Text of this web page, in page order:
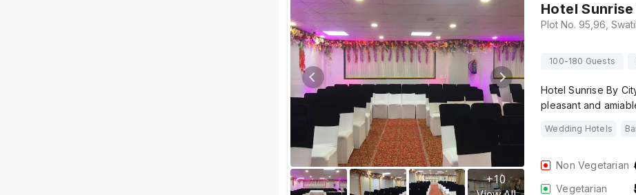
+10
Hotel
100-180 Guests
Hotel Sunrise By
pleasant and
Wedding Hotels
Non Vegetarian
Vegetarian